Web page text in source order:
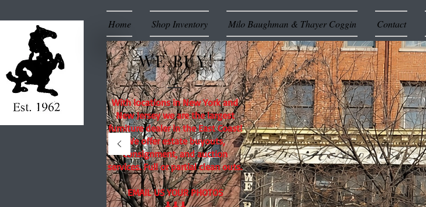
Home Shop Inventory Milo Baughman & Thayer Coggin Contact
WE BUY!
With locations in New York and
New Jersey we are the largest
furniture dealer in the East Coast!
We offer estate buyouts,
consignment, and auction
services. Full or partial clean outs.
EMAIL US YOUR PHOTOS